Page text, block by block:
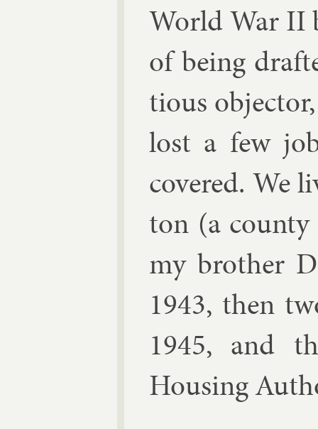
World War II
of be­ing
tious
lost a few
covered. We
ton (a
my broth­er
1943, then
1945, and
Hous­ing